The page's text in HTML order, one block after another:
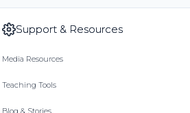
Support & Resources
Media Resources
Teaching Tools
Blog & Stories